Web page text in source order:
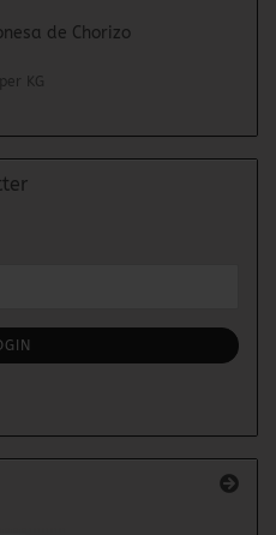
de Chorizo
KG